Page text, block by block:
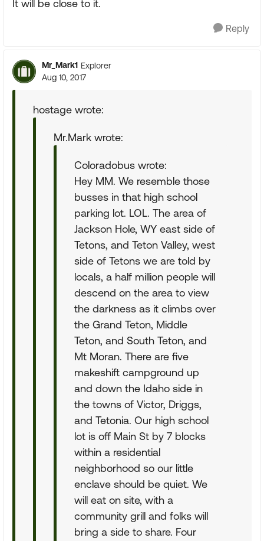
It will be close to it.
Reply
Mr_Mark1 Explorer
Aug 10, 2017
hostage wrote:
Mr.Mark wrote:
Coloradobus wrote:
Hey MM. We resemble those
busses in that high school
parking lot. LOL. The area of
Jackson Hole, WY east side of
Tetons, and Teton Valley, west
side of Tetons we are told by
locals, a half million people will
descend on the area to view
the darkness as it climbs over
the Grand Teton, Middle
Teton, and South Teton, and
Mt Moran. There are five
makeshift campground up
and down the Idaho side in
the towns of Victor, Driggs,
and Tetonia. Our high school
lot is off Main St by 7 blocks
within a residential
neighborhood so our little
enclave should be quiet. We
will eat on site, with a
community grill and folks will
bring a side to share. Four